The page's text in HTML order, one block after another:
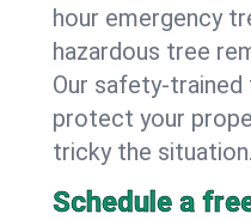
hour emergency
hazardous tree
Our safety-
protect your
tricky the situation.
Schedule a